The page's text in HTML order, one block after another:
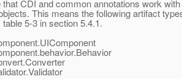
that CDI and common annotations work
This means the following artifact
5-3 in section 5.4.1.